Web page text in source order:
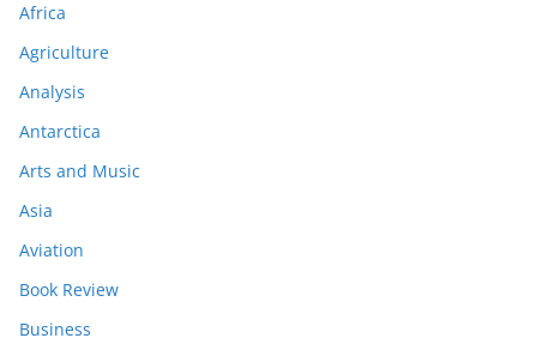
Africa
Agriculture
Analysis
Antarctica
Arts and Music
Asia
Aviation
Book Review
Business